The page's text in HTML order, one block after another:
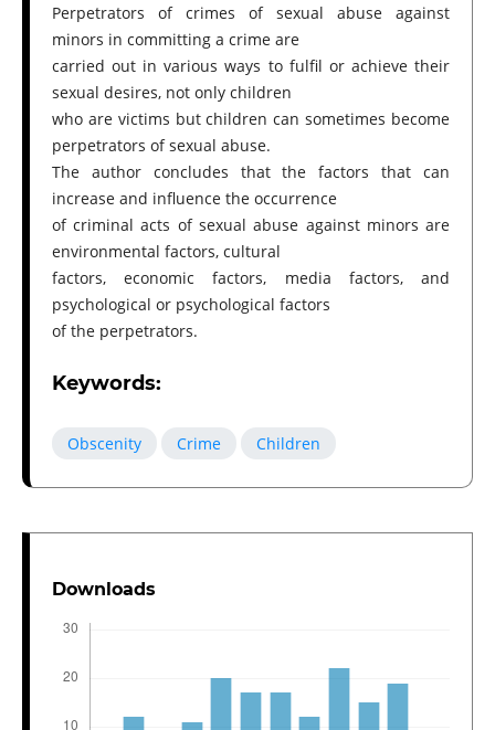
Perpetrators of crimes of sexual abuse against
minors in committing a crime are
carried out in various ways to fulfil or achieve their
sexual desires, not only children
who are victims but children can sometimes become
perpetrators of sexual abuse.
The author concludes that the factors that can
increase and influence the occurrence
of criminal acts of sexual abuse against minors are
environmental factors, cultural
factors, economic factors, media factors, and
psychological or psychological factors
of the perpetrators.
Keywords:
Obscenity Crime Children
Downloads